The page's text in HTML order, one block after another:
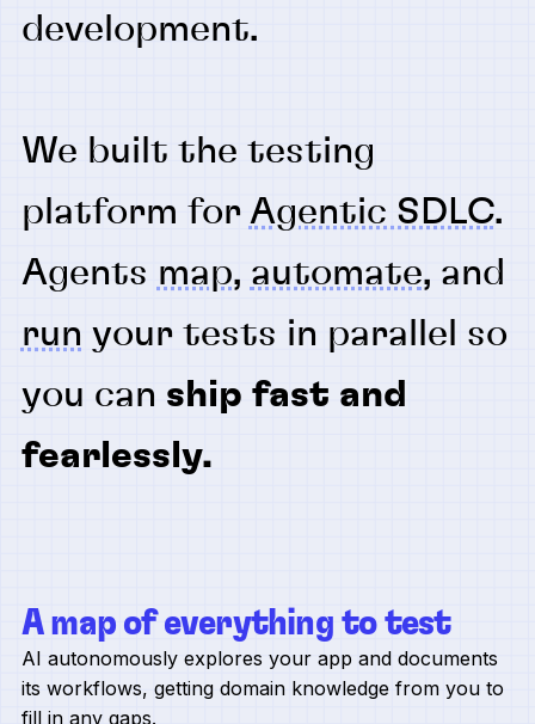
development.
We built the testing
platform for Agentic SDLC.
Agents map, automate, and
run your tests in parallel so
you can ship fast and
fearlessly.
A map of everything to test
AI autonomously explores your app and documents
its workflows, getting domain knowledge from you to
fill in any gaps.